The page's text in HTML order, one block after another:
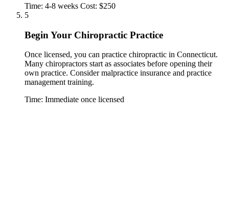
Time: 4-8 weeks Cost: $250
5
Begin Your Chiropractic Practice
Once licensed, you can practice chiropractic in Connecticut.
Many chiropractors start as associates before opening their
own practice. Consider malpractice insurance and practice
management training.
Time: Immediate once licensed